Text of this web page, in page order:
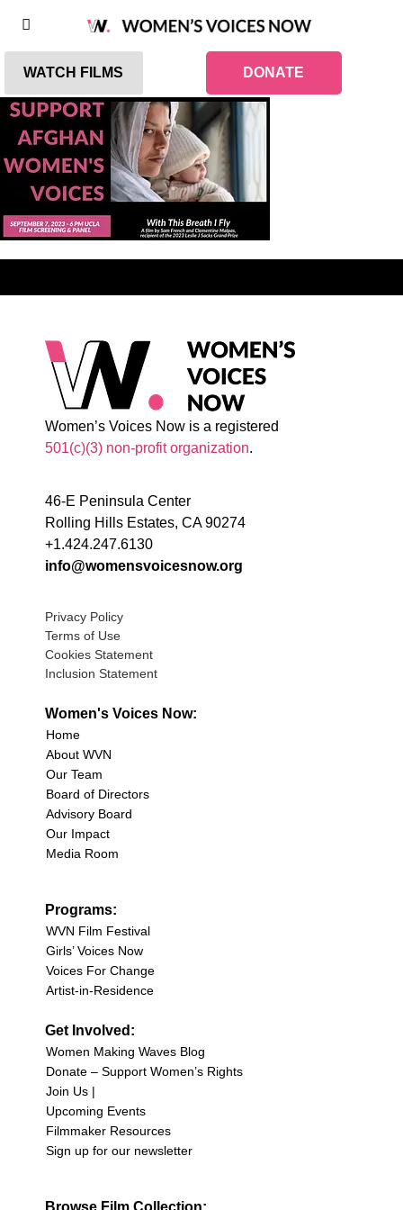
WATCH FILMS DONATE
Women’s Voices Now is a registered
501(c)(3) non-profit organization.
46-E Peninsula Center
Rolling Hills Estates, CA 90274
+1.424.247.6130
info@womensvoicesnow.org
Privacy Policy
Terms of Use
Cookies Statement
Inclusion Statement
Women's Voices Now:
Home
About WVN
Our Team
Board of Directors
Advisory Board
Our Impact
Media Room
Programs:
WVN Film Festival
Girls’ Voices Now
Voices For Change
Artist-in-Residence
Get Involved:
Women Making Waves Blog
Donate – Support Women’s Rights
Join Us |
Upcoming Events
Filmmaker Resources
Sign up for our newsletter